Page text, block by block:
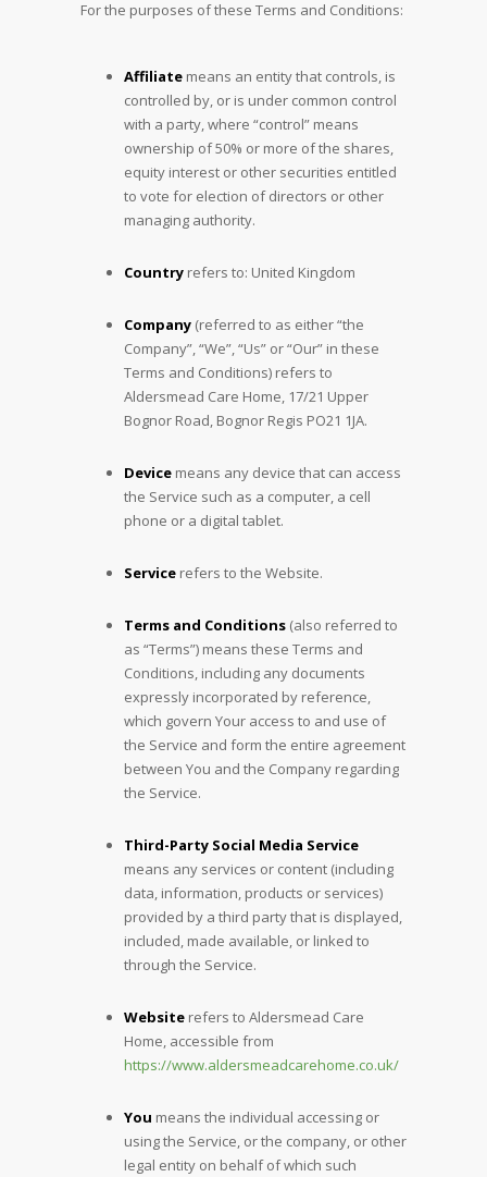
For the purposes of these Terms and Conditions:
Affiliate means an entity that controls, is
controlled by, or is under common control
with a party, where “control” means
ownership of 50% or more of the shares,
equity interest or other securities entitled
to vote for election of directors or other
managing authority.
Country refers to: United Kingdom
Company (referred to as either “the
Company”, “We”, “Us” or “Our” in these
Terms and Conditions) refers to
Aldersmead Care Home, 17/21 Upper
Bognor Road, Bognor Regis PO21 1JA.
Device means any device that can access
the Service such as a computer, a cell
phone or a digital tablet.
Service refers to the Website.
Terms and Conditions (also referred to
as “Terms”) means these Terms and
Conditions, including any documents
expressly incorporated by reference,
which govern Your access to and use of
the Service and form the entire agreement
between You and the Company regarding
the Service.
Third-Party Social Media Service
means any services or content (including
data, information, products or services)
provided by a third party that is displayed,
included, made available, or linked to
through the Service.
Website refers to Aldersmead Care
Home, accessible from
https://www.aldersmeadcarehome.co.uk/
You means the individual accessing or
using the Service, or the company, or other
legal entity on behalf of which such